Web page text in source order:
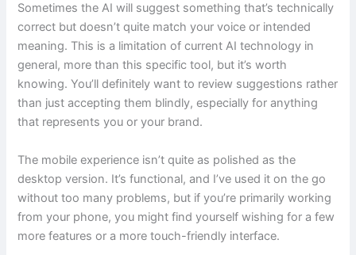
Sometimes the AI will suggest something that’s technically
correct but doesn’t quite match your voice or intended
meaning. This is a limitation of current AI technology in
general, more than this specific tool, but it’s worth
knowing. You’ll definitely want to review suggestions rather
than just accepting them blindly, especially for anything
that represents you or your brand.
The mobile experience isn’t quite as polished as the
desktop version. It’s functional, and I’ve used it on the go
without too many problems, but if you’re primarily working
from your phone, you might find yourself wishing for a few
more features or a more touch-friendly interface.